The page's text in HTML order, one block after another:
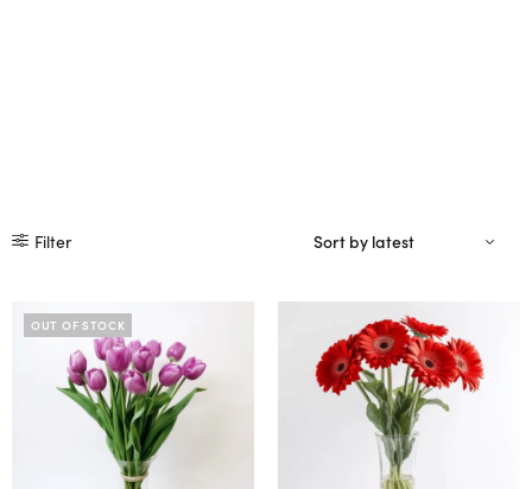
Filter
OUT OF STOCK